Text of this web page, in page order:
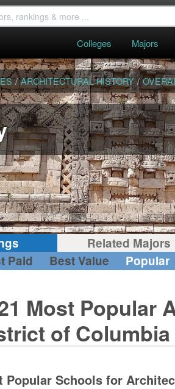
Colleges Majors
/ ARCHITECTURAL HISTORY /
Related Majors
Paid Best Value Popular
Most Popular
of Columbia
Popular Schools for